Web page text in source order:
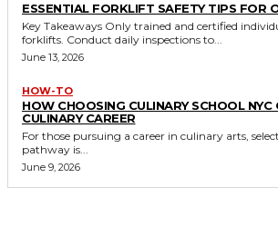
ESSENTIAL FORKLIFT SAFETY TIPS FOR
Key Takeaways Only trained and certified individuals should operate
forklifts. Conduct daily inspections to...
June 13, 2026
HOW-TO
HOW CHOOSING CULINARY SCHOOL NYC
CULINARY CAREER
For those pursuing a career in culinary arts,
pathway is...
June 9, 2026